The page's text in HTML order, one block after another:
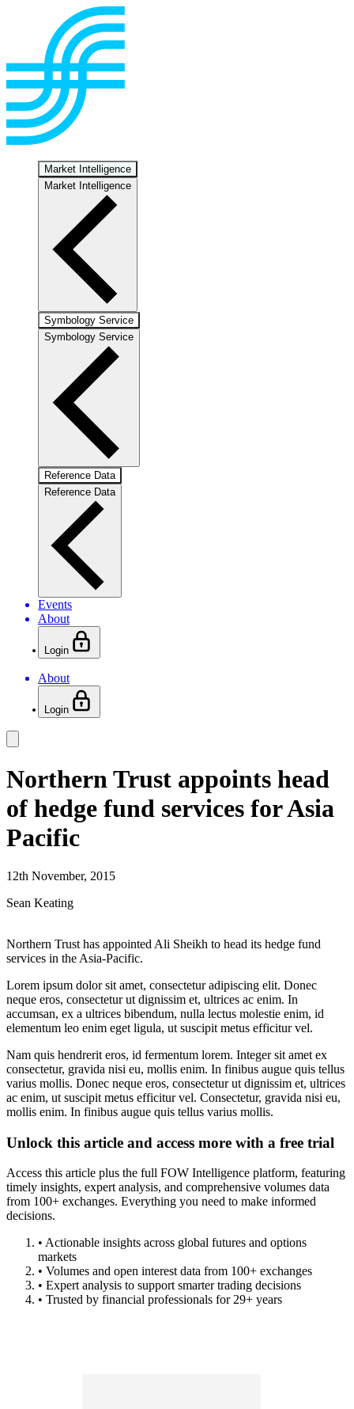
Market Intelligence
Market Intelligence
Symbology Service
Symbology Service
Reference Data
Reference Data
Events
About
Login
About
Login
Northern Trust appoints head
of hedge fund services for Asia
Pacific
12th November, 2015
Sean Keating
Northern Trust has appointed Ali Sheikh to head its hedge fund
services in the Asia-Pacific.
Lorem ipsum dolor sit amet, consectetur adipiscing elit. Donec
neque eros, consectetur ut dignissim et, ultrices ac enim. In
accumsan, ex a ultrices bibendum, nulla lectus molestie enim, id
elementum leo enim eget ligula, ut suscipit metus efficitur vel.
Nam quis hendrerit eros, id fermentum lorem. Integer sit amet ex
consectetur, gravida nisi eu, mollis enim. In finibus augue quis tellus
varius mollis. Donec neque eros, consectetur ut dignissim et, ultrices
ac enim, ut suscipit metus efficitur vel. Consectetur, gravida nisi eu,
mollis enim. In finibus augue quis tellus varius mollis.
Unlock this article and access more with a free trial
Access this article plus the full FOW Intelligence platform, featuring
timely insights, expert analysis, and comprehensive volumes data
from 100+ exchanges. Everything you need to make informed
decisions.
• Actionable insights across global futures and options
markets
• Volumes and open interest data from 100+ exchanges
• Expert analysis to support smarter trading decisions
• Trusted by financial professionals for 29+ years